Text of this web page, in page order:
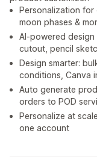
Personalization
moon phases &
AI-powered
cutout, pencil
Design smarter:
conditions, Canva
Auto generate
orders to POD
Personalize at
one account